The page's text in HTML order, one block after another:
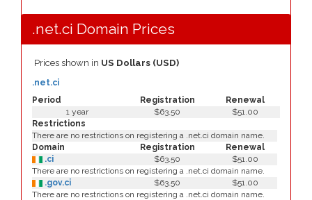
.net.ci Domain Prices
Prices shown in US Dollars (USD)
Period Registration Renewal
.net.ci
1 year $63.50
$51.00
Restrictions
There are no restrictions on registering a .net.ci domain name.
Domain
Registration
Renewal
.ci
$63.50
$51.00
There are no restrictions on registering a .net.ci domain name.
.gov.ci
$63.50
$51.00
There are no restrictions on registering a .net.ci domain name.